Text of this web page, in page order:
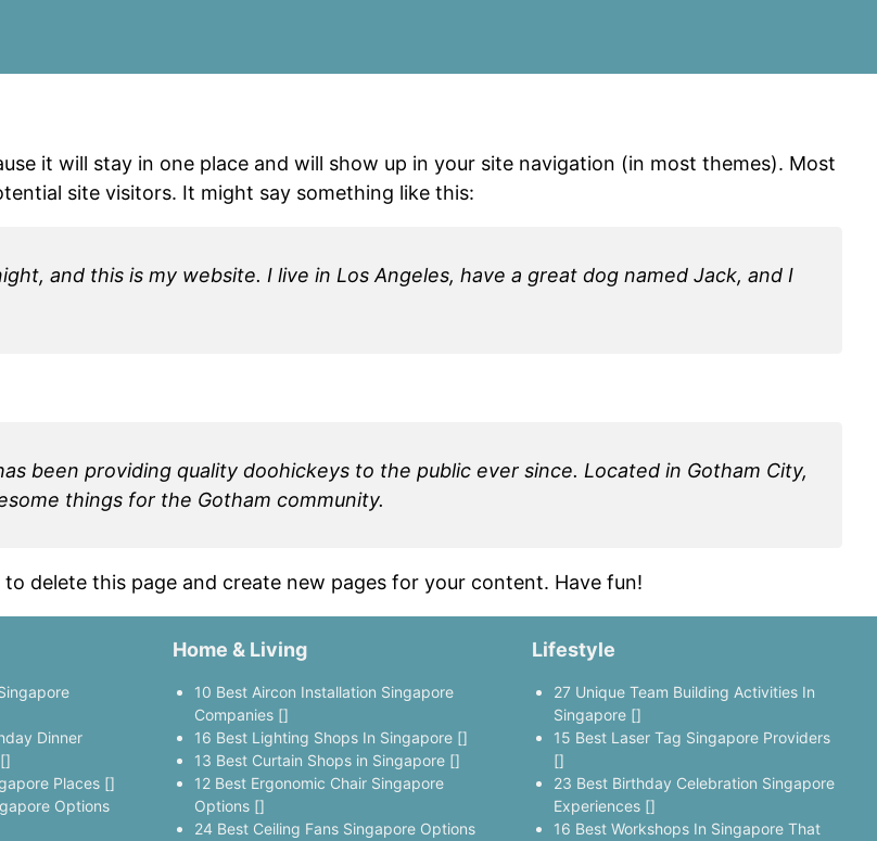
it will stay in one place and will show up in your site navigation (in most themes). Most
site visitors. It might say something like this:
and this is my website. I live in Los Angeles, have a great dog named Jack, and I
been providing quality doohickeys to the public ever since. Located in Gotham City,
things for the Gotham community.
to delete this page and create new pages for your content. Have fun!
Dinner
Places []
Options
Home & Living
10 Best Aircon Installation Singapore
Companies []
16 Best Lighting Shops In Singapore []
13 Best Curtain Shops in Singapore []
12 Best Ergonomic Chair Singapore
Options []
24 Best Ceiling Fans Singapore Options
Lifestyle
27 Unique Team Building Activities In
Singapore []
15 Best Laser Tag Singapore Providers
[]
23 Best Birthday Celebration Singapore
Experiences []
16 Best Workshops In Singapore That